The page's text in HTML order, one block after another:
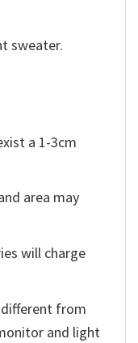
sweater.
a 1-3cm
area may
will charge
from
and light